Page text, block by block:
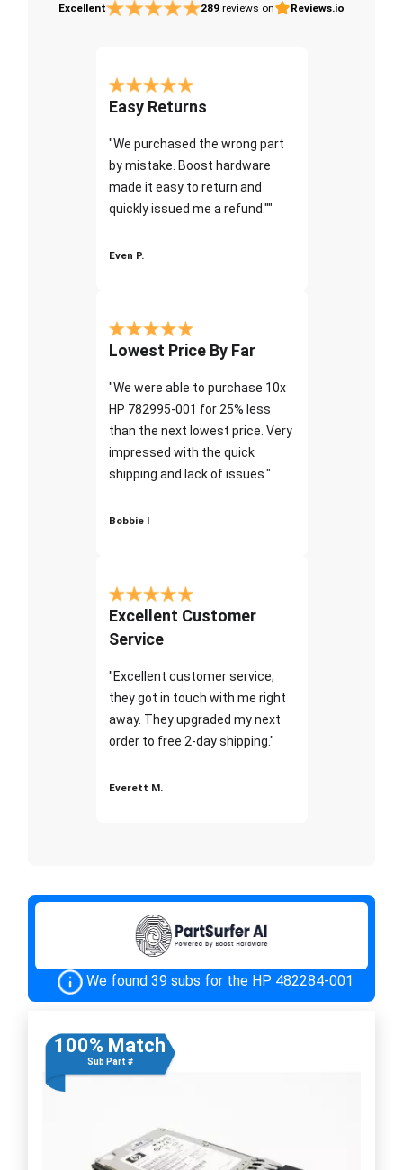
Excellent 289 reviews on Reviews.io
Easy Returns
"We purchased the wrong part
by mistake. Boost hardware
made it easy to return and
quickly issued me a refund.""
Even P.
Lowest Price By Far
"We were able to purchase 10x
HP 782995-001 for 25% less
than the next lowest price. Very
impressed with the quick
shipping and lack of issues."
Bobbie I
Excellent Customer
Service
"Excellent customer service;
they got in touch with me right
away. They upgraded my next
order to free 2-day shipping."
Everett M.
We found 39 subs for the HP 482284-001
100% Match
Sub Part #